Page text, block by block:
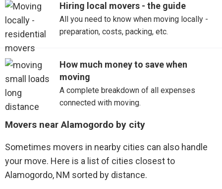
Hiring local movers - the guide
All you need to know when moving locally -
preparation, costs, packing, etc.
How much money to save when
moving
A complete breakdown of all expenses
connected with moving.
Movers near Alamogordo by city
Sometimes movers in nearby cities can also handle
your move. Here is a list of cities closest to
Alamogordo, NM sorted by distance.